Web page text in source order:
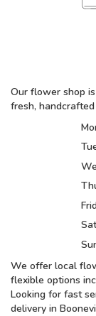
Our flower shop
fresh,
We offer local
flexible options
Looking for fast
delivery in